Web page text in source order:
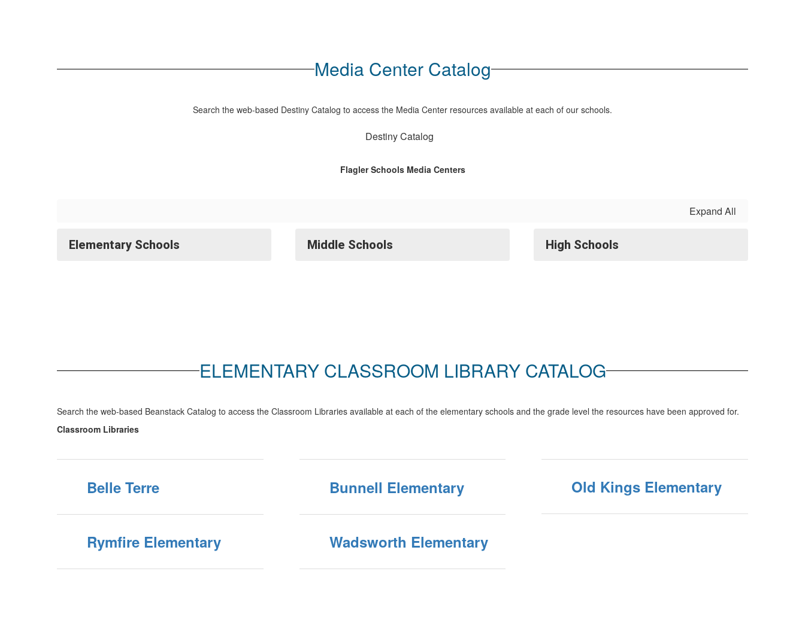
Media Center Catalog
Search the web-based Destiny Catalog to access the Media Center resources available at each of our schools.
Destiny Catalog
Flagler Schools Media Centers
Expand All
Elementary Schools Middle Schools High Schools
ELEMENTARY CLASSROOM LIBRARY CATALOG
Search the web-based Beanstack Catalog to access the Classroom Libraries available at each of the elementary schools and the grade level the resources have been approved for.
Classroom Libraries
Belle Terre Bunnell Elementary Old Kings Elementary
Rymfire Elementary Wadsworth Elementary